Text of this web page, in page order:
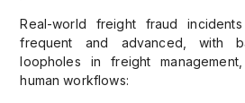
Real-world freight fraud
frequent and advanced, with
loopholes in freight
human workflows: